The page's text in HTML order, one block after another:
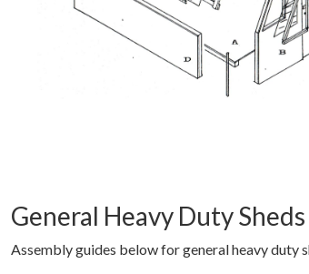
General Heavy Duty Sheds
Assembly guides below for general heavy duty